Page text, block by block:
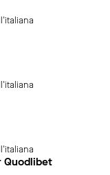
Quodlibet